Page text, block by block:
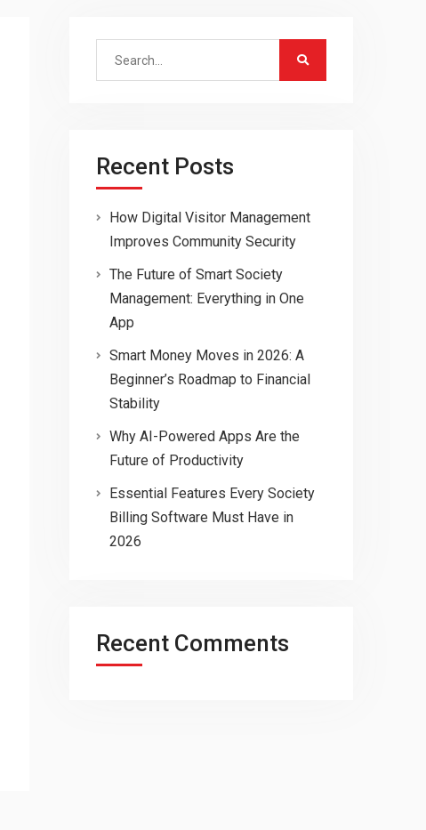
Search
Recent Posts
How Digital Visitor Management
Improves Community Security
The Future of Smart Society
Management: Everything in One
App
Smart Money Moves in 2026: A
Beginner’s Roadmap to Financial
Stability
Why AI-Powered Apps Are the
Future of Productivity
Essential Features Every Society
Billing Software Must Have in
2026
Recent Comments